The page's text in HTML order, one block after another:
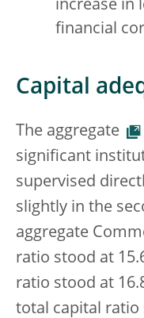
increase in
financial
Capital
The aggregate
significant
supervised
slightly in the
aggregate
ratio stood at
ratio stood at
total capital ratio